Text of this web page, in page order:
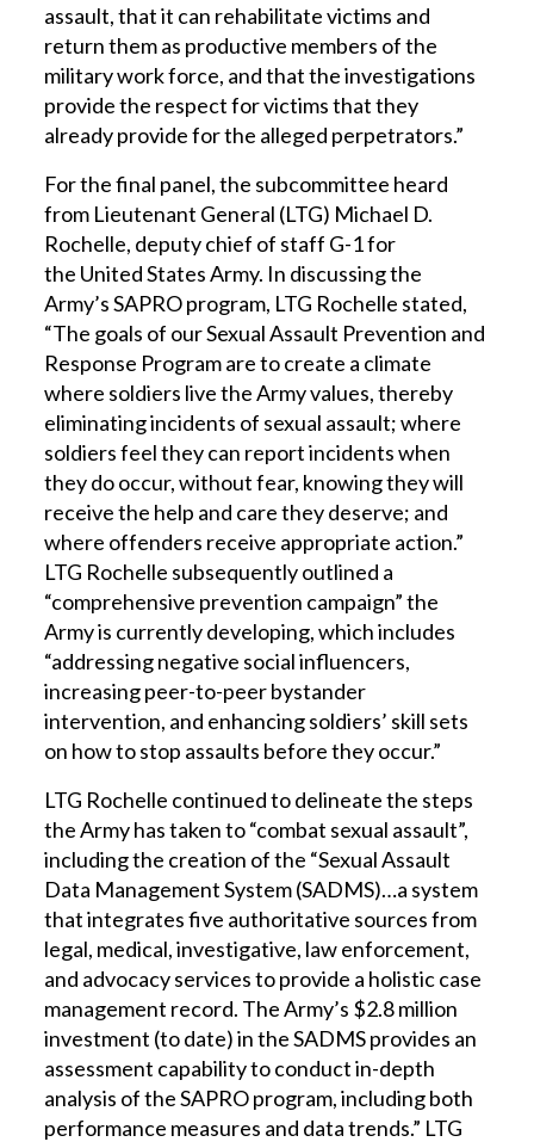
assault, that it can rehabilitate victims and
return them as productive members of the
military work force, and that the investigations
provide the respect for victims that they
already provide for the alleged perpetrators.”
For the final panel, the subcommittee heard
from Lieutenant General (LTG) Michael D.
Rochelle, deputy chief of staff G-1 for
the United States Army. In discussing the
Army’s SAPRO program, LTG Rochelle stated,
“The goals of our Sexual Assault Prevention and
Response Program are to create a climate
where soldiers live the Army values, thereby
eliminating incidents of sexual assault; where
soldiers feel they can report incidents when
they do occur, without fear, knowing they will
receive the help and care they deserve; and
where offenders receive appropriate action.”
LTG Rochelle subsequently outlined a
“comprehensive prevention campaign” the
Army is currently developing, which includes
“addressing negative social influencers,
increasing peer-to-peer bystander
intervention, and enhancing soldiers’ skill sets
on how to stop assaults before they occur.”
LTG Rochelle continued to delineate the steps
the Army has taken to “combat sexual assault”,
including the creation of the “Sexual Assault
Data Management System (SADMS)…a system
that integrates five authoritative sources from
legal, medical, investigative, law enforcement,
and advocacy services to provide a holistic case
management record. The Army’s $2.8 million
investment (to date) in the SADMS provides an
assessment capability to conduct in-depth
analysis of the SAPRO program, including both
performance measures and data trends.” LTG